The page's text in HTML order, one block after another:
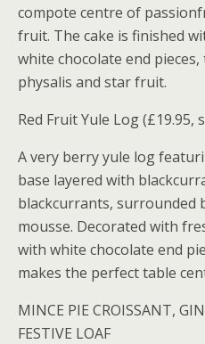
compote centre of
fruit. The cake is finished
white chocolate end
physalis and star fruit.
Red Fruit Yule Log (£19.95,
A very berry yule log
base layered with
blackcurrants, surrounded
mousse. Decorated with
with white chocolate end
makes the perfect table
MINCE PIE CROISSANT,
FESTIVE LOAF